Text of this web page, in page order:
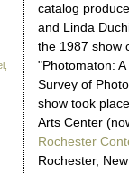
catalog
and Linda
the 1987 show
"Photomaton:
Survey of
show took
Arts Center
Rochester
Rochester,